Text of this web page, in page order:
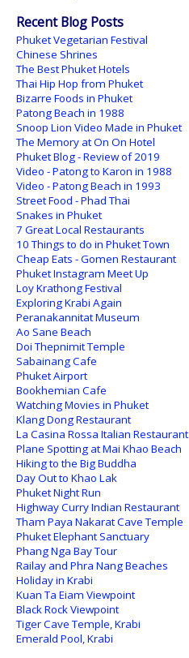
Recent Blog Posts
Phuket Vegetarian Festival
Chinese Shrines
The Best Phuket Hotels
Thai Hip Hop from Phuket
Bizarre Foods in Phuket
Patong Beach in 1988
Snoop Lion Video Made in Phuket
The Memory at On On Hotel
Phuket Blog - Review of 2019
Video - Patong to Karon in 1988
Video - Patong Beach in 1993
Street Food - Phad Thai
Snakes in Phuket
7 Great Local Restaurants
10 Things to do in Phuket Town
Cheap Eats - Gomen Restaurant
Phuket Instagram Meet Up
Loy Krathong Festival
Exploring Krabi Again
Peranakannitat Museum
Ao Sane Beach
Doi Thepnimit Temple
Sabainang Cafe
Phuket Airport
Bookhemian Cafe
Watching Movies in Phuket
Klang Dong Restaurant
La Casina Rossa Italian Restaurant
Plane Spotting at Mai Khao Beach
Hiking to the Big Buddha
Day Out to Khao Lak
Phuket Night Run
Highway Curry Indian Restaurant
Tham Paya Nakarat Cave Temple
Phuket Elephant Sanctuary
Phang Nga Bay Tour
Railay and Phra Nang Beaches
Holiday in Krabi
Kuan Ta Eiam Viewpoint
Black Rock Viewpoint
Tiger Cave Temple, Krabi
Emerald Pool, Krabi